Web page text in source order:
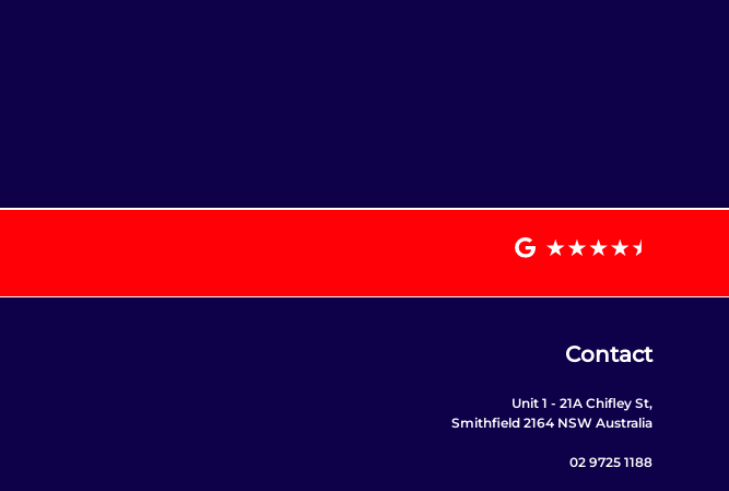
Contact
Unit 1 - 21A Chifley St,
Smithfield 2164 NSW Australia
02 9725 1188